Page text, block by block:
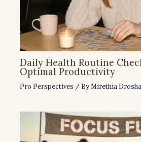
Daily Health Routine
Optimal Productivity
Pro Perspectives / ByMirethia